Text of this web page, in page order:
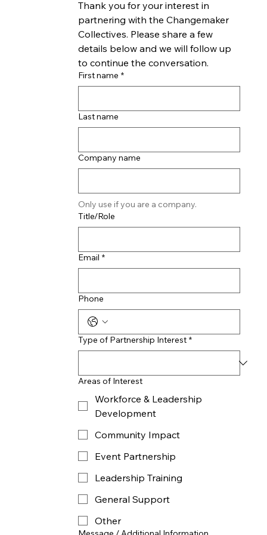
Thank you for your interest in
partnering with the Changemaker
Collectives. Please share a few
details below and we will follow up
to continue the conversation.
First name *
Last name
Company name
Only use if you are a company.
Title/Role
Email *
Phone
Type of Partnership Interest *
Areas of Interest
Workforce & Leadership
Development
Community Impact
Event Partnership
Leadership Training
General Support
Other